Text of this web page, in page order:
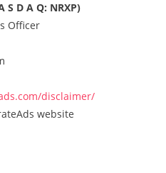
D A Q: NRXP)
Officer
disclaimer/
website